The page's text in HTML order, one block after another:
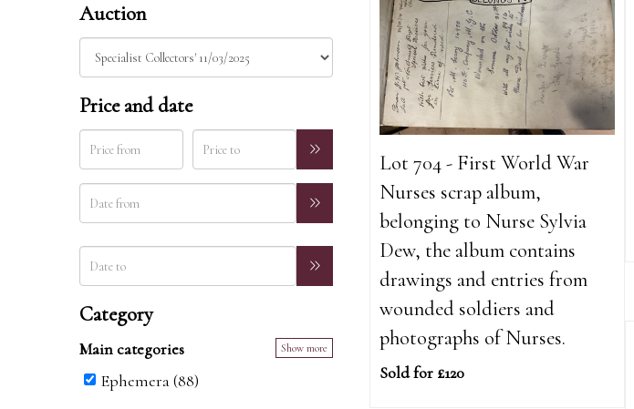
Auction
Price and date
Category
Main categories Show more
Ephemera (88)
Lot 704 - First World War
Nurses scrap album,
belonging to Nurse Sylvia
Dew, the album contains
drawings and entries from
wounded soldiers and
photographs of Nurses.
Sold for £120